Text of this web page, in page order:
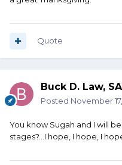
Quote
Buck D. Law,
Posted November
You know Sugah and I will
stages?...I hope, I hope, I